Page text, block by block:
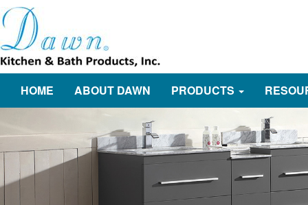
HOME ABOUT DAWN PRODUCTS